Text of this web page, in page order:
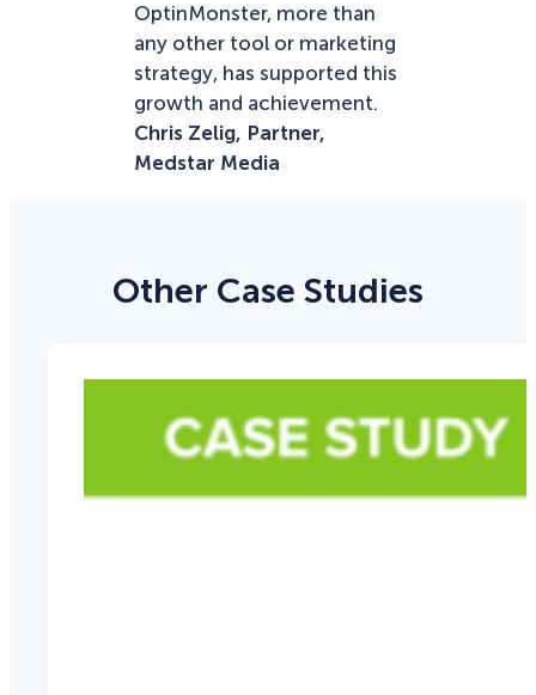
OptinMonster, more than
any other tool or marketing
strategy, has supported this
growth and achievement.
Chris Zelig, Partner,
Medstar Media
Other Case Studies